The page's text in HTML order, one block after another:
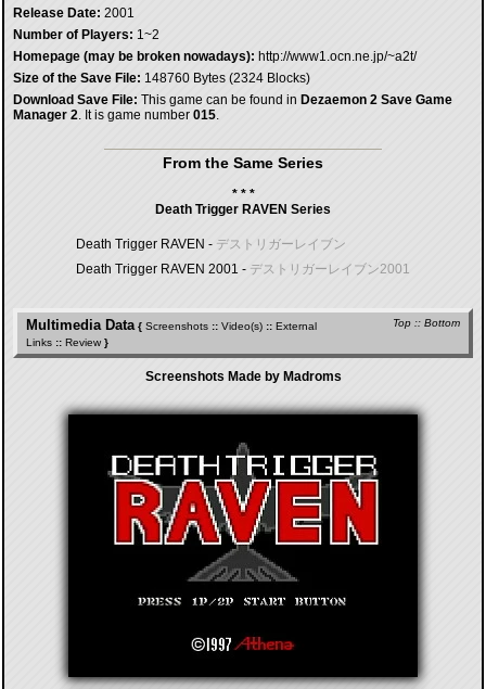
Release Date: 2001
Number of Players: 1~2
Homepage (may be broken nowadays): http://www1.ocn.ne.jp/~a2t/
Size of the Save File: 148760 Bytes (2324 Blocks)
Download Save File: This game can be found in Dezaemon 2 Save Game
Manager 2. It is game number 015.
From the Same Series
* * *
Death Trigger RAVEN Series
Death Trigger RAVEN - デストリガーレイブン
Death Trigger RAVEN 2001 - デストリガーレイブン2001
Top :: Bottom
Multimedia Data { Screenshots :: Video(s) :: External
Links :: Review }
Screenshots Made by Madroms